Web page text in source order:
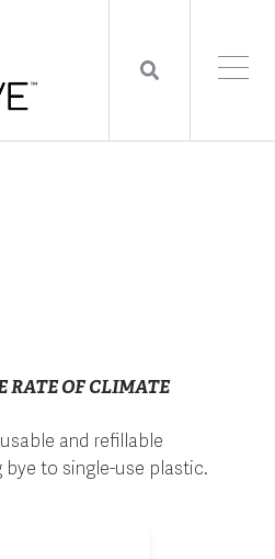
RATE OF CLIMATE
and refillable
bye to single-use plastic.